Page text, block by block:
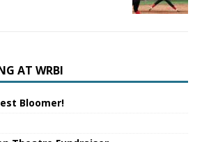
AT WRBI
Bloomer!